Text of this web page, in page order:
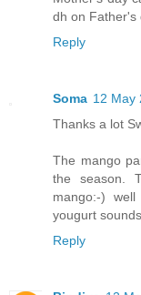
dh on Father's
Reply
Soma 12 May
Thanks a lot
The mango
the season.
mango:-)
yougurt
Reply